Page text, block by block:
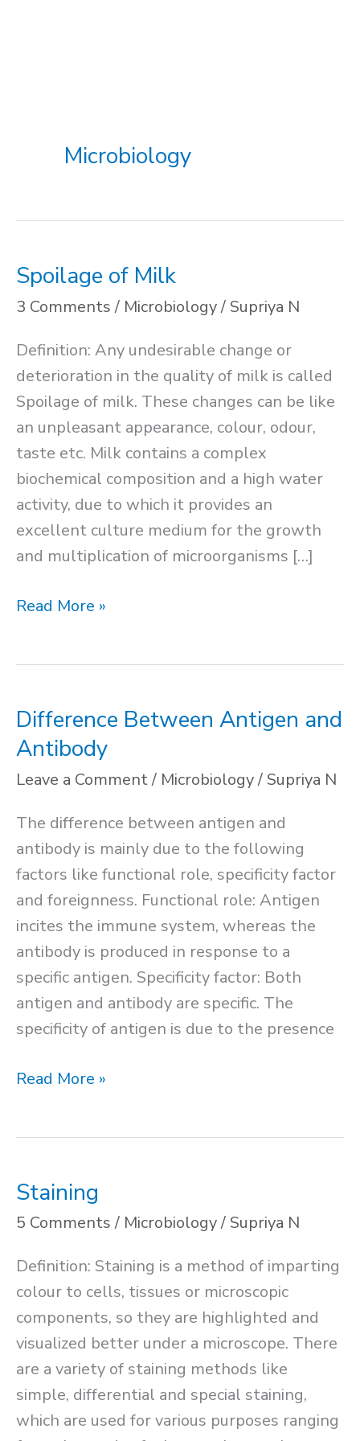
Microbiology
Spoilage of Milk
3 Comments / Microbiology/ Supriya N
Definition: Any undesirable change or
deterioration in the quality of milk is called
Spoilage of milk. These changes can be like
an unpleasant appearance, colour, odour,
taste etc. Milk contains a complex
biochemical composition and a high water
activity, due to which it provides an
excellent culture medium for the growth
and multiplication of microorganisms […]
Spoilage
Read More »
Difference Between Antigen and
Antibody
Leave a Comment/ Microbiology/ Supriya N
The difference between antigen and
antibody is mainly due to the following
factors like functional role, specificity factor
and foreignness. Functional role: Antigen
incites the immune system, whereas the
antibody is produced in response to a
specific antigen. Specificity factor: Both
antigen and antibody are specific. The
specificity of antigen is due to the presence
Difference
Antibody
Read More »
Staining
5 Comments / Microbiology/ Supriya N
Definition: Staining is a method of imparting
colour to cells, tissues or microscopic
components, so they are highlighted and
visualized better under a microscope. There
are a variety of staining methods like
simple, differential and special staining,
which are used for various purposes ranging